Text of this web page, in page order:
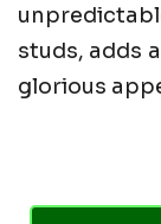
studs, adds
glorious